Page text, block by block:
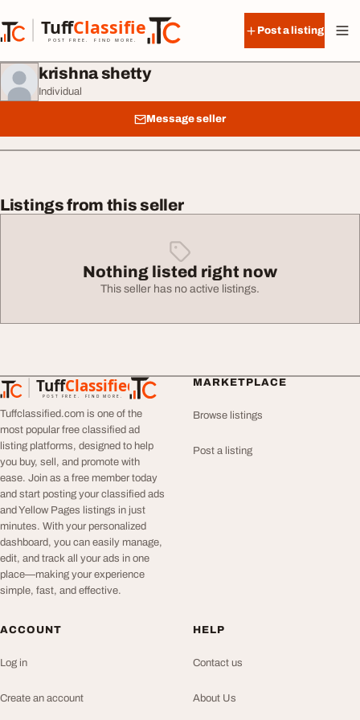
TuffClassified
POST FREE. FIND MORE.
TuffClassified
Post a listing
krishna shetty
Individual
Message seller
Listings from this seller
Nothing listed right now
This seller has no active listings.
TuffClassified
POST FREE. FIND MORE.
TuffClassified
Tuffclassified.com is one of the
most popular free classified ad
listing platforms, designed to help
you buy, sell, and promote with
ease. Join as a free member today
and start posting your classified ads
and Yellow Pages listings in just
minutes. With your personalized
dashboard, you can easily manage,
edit, and track all your ads in one
place—making your experience
simple, fast, and effective.
MARKETPLACE
Browse listings
Post a listing
ACCOUNT
Log in
Create an account
HELP
Contact us
About Us